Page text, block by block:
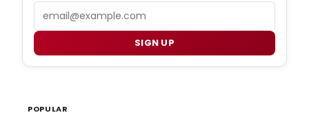
Email
SIGN UP
POPULAR